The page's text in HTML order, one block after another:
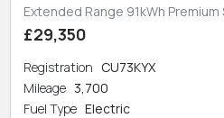
Extended Range 91kWh
£29,350
Registration CU73KYX
Mileage 3,700
Fuel Type Electric